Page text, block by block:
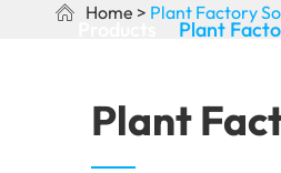
Plant
 Home Plant Factory
Plant